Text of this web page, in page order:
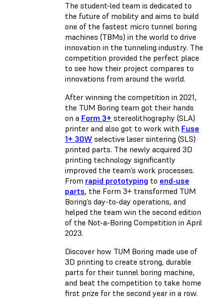
The student-led team is dedicated to
the future of mobility and aims to build
one of the fastest micro tunnel boring
machines (TBMs) in the world to drive
innovation in the tunneling industry. The
competition provided the perfect place
to see how their project compares to
innovations from around the world.
After winning the competition in 2021,
the TUM Boring team got their hands
on a Form 3+ stereolithography (SLA)
printer and also got to work with Fuse
1+ 30W selective laser sintering (SLS)
printed parts. The newly acquired 3D
printing technology significantly
improved the team’s work processes.
From rapid prototyping to end-use
parts, the Form 3+ transformed TUM
Boring’s day-to-day operations, and
helped the team win the second edition
of the Not-a-Boring Competition in April
2023.
Discover how TUM Boring made use of
3D printing to create strong, durable
parts for their tunnel boring machine,
and beat the competition to take home
first prize for the second year in a row.